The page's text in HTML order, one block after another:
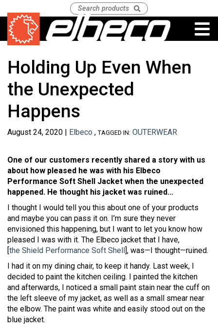
Holding Up Even When
the Unexpected
Happens
August 24, 2020 | Elbeco , TAGGED IN: OUTERWEAR
One of our customers recently shared a story with us
about how pleased he was with his Elbeco
Performance Soft Shell Jacket when the unexpected
happened. He thought his jacket was ruined...
I thought I would tell you this about one of your products
and maybe you can pass it on. I’m sure they never
envisioned this happening, but I want to let you know how
pleased I was with it. The Elbeco jacket that I have,
[the Shield Performance Soft Shell], was—I thought—ruined.
I had it on my dining chair, to keep it handy. Last week, I
decided to paint the kitchen ceiling. I painted the kitchen
and afterwards, I noticed a small paint stain near the cuff on
the left sleeve of my jacket, as well as a small smear near
the elbow. The paint was white and easily stood out on the
blue jacket.